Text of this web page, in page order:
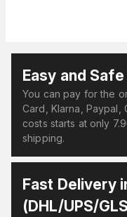
Easy and
You can pay for the
Card, Klarna, Paypal,
costs starts at only
shipping.
Fast Delivery
(DHL/UPS/